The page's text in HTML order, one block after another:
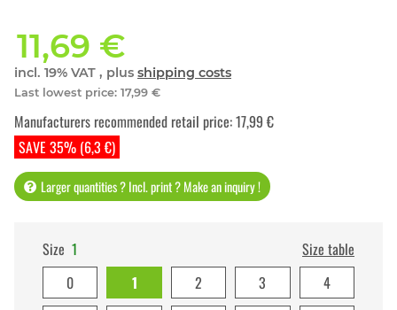
11,69 €
incl. 19% VAT , plus shipping costs
Last lowest price: 17,99 €
SAVE 35% (6,3 €)
Manufacturers recommended retail price:17,99 €
Larger quantities ? Incl. print ? Make an inquiry !
Size 1
Size table
0
1 2 3
4